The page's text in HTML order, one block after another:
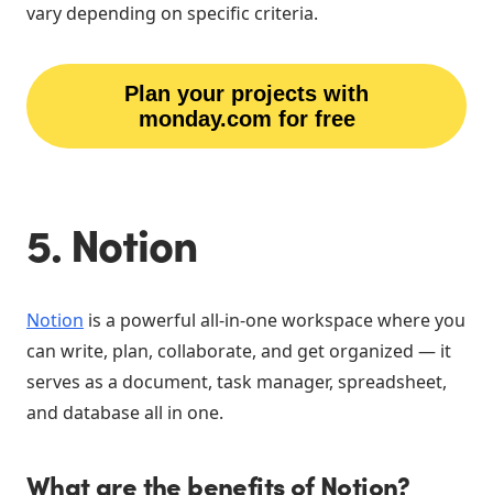
vary depending on specific criteria.
Plan your projects with
monday.com for free
5. Notion
Notion is a powerful all-in-one workspace where you
can write, plan, collaborate, and get organized — it
serves as a document, task manager, spreadsheet,
and database all in one.
What are the benefits of Notion?